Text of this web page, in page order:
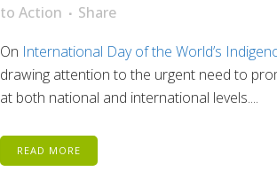
to Action
Share
On International Day of the World’s
drawing attention to the urgent need to
at both national and international levels....
READ MORE